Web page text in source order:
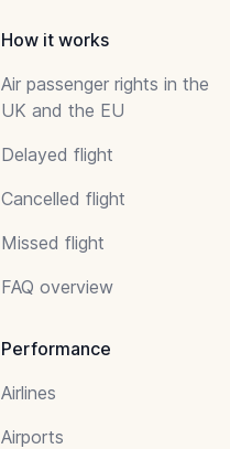
How it works
Air passenger rights in the
UK and the EU
Delayed flight
Cancelled flight
Missed flight
FAQ overview
Performance
Airlines
Airports